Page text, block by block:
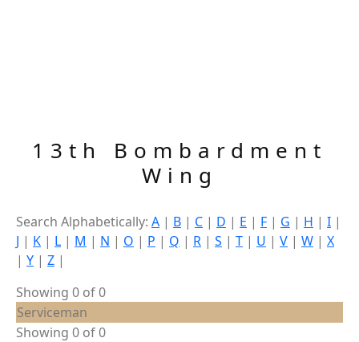
13th Bombardment
Wing
Search Alphabetically: A | B | C | D | E | F | G | H | I |
J | K | L | M | N | O | P | Q | R | S | T | U | V | W | X
| Y | Z |
Showing 0 of 0
Serviceman
Showing 0 of 0